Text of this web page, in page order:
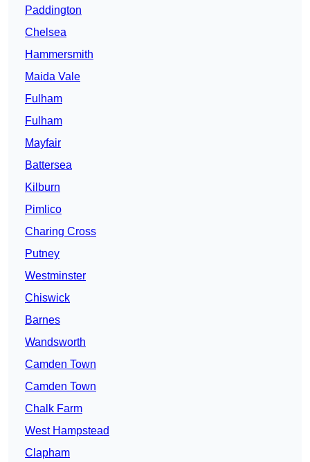
Paddington
Chelsea
Hammersmith
Maida Vale
Fulham
Fulham
Mayfair
Battersea
Kilburn
Pimlico
Charing Cross
Putney
Westminster
Chiswick
Barnes
Wandsworth
Camden Town
Camden Town
Chalk Farm
West Hampstead
Clapham